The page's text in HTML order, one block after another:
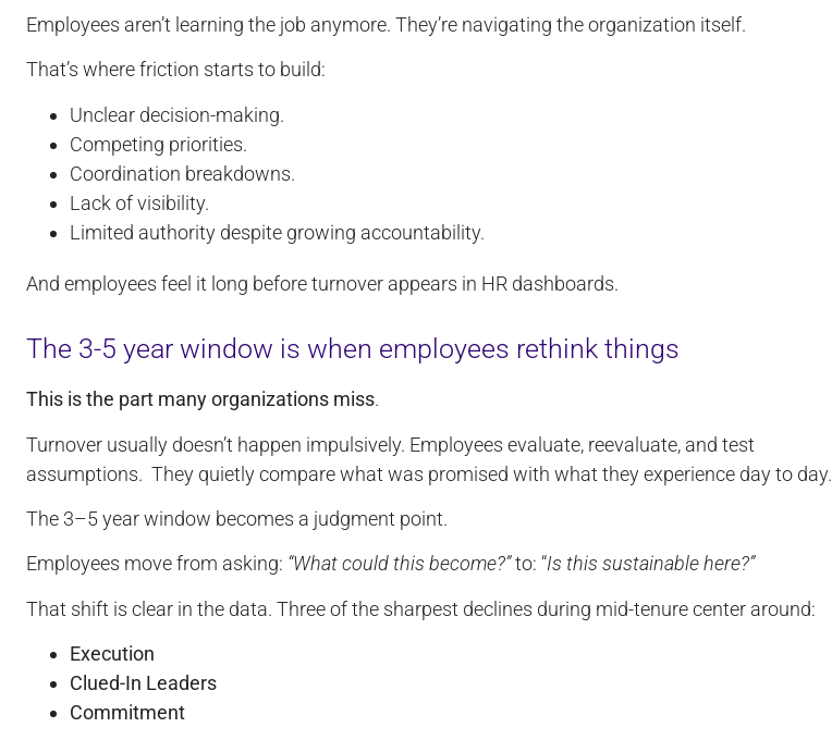
Employees aren’t learning the job anymore. They’re navigating the organization itself.
That’s where friction starts to build:
Unclear decision-making.
Competing priorities.
Coordination breakdowns.
Lack of visibility.
Limited authority despite growing accountability.
And employees feel it long before turnover appears in HR dashboards.
The 3-5 year window is when employees rethink things
This is the part many organizations miss.
Turnover usually doesn’t happen impulsively. Employees evaluate, reevaluate, and test
assumptions. They quietly compare what was promised with what they experience day to day.
The 3–5 year window becomes a judgment point.
Employees move from asking: “What could this become?”to: “Is this sustainable here?”
That shift is clear in the data. Three of the sharpest declines during mid-tenure center around:
Execution
Clued-In Leaders
Commitment